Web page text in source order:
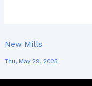
New Mills
Thu, May 29, 2025